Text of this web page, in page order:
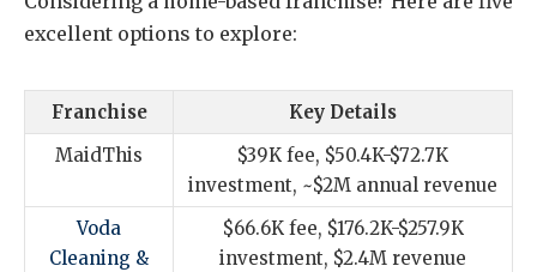
excellent options to explore:
Franchise
Key Details
MaidThis
$39K fee, $50.4K-$72.7K
investment, ~$2M annual revenue
Voda
Cleaning &
$66.6K fee, $176.2K-$257.9K
investment, $2.4M revenue